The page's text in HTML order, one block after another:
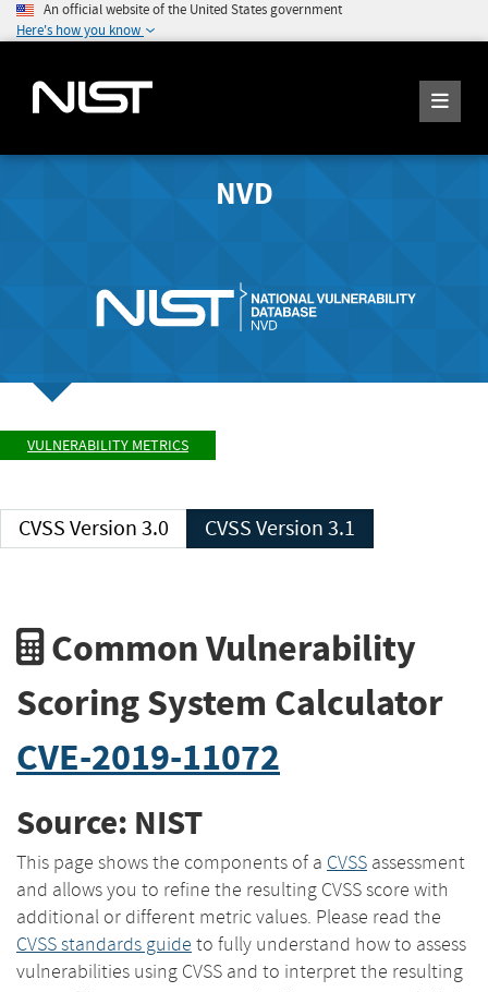
An official website of the United States government
Here's how you know
NVD
VULNERABILITY METRICS
CVSS Version 3.0 CVSS Version 3.1
Common Vulnerability
Scoring System Calculator
CVE-2019-11072
Source: NIST
This page shows the components of a CVSS assessment
and allows you to refine the resulting CVSS score with
additional or different metric values. Please read the
CVSS standards guide to fully understand how to assess
vulnerabilities using CVSS and to interpret the resulting